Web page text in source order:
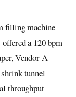
filling machine
a 120 bpm
Vendor A
tunnel
throughput